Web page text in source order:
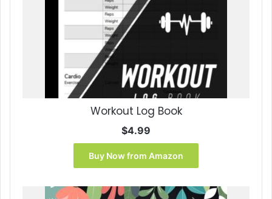
Workout Log Book
$4.99
Buy Now from Amazon